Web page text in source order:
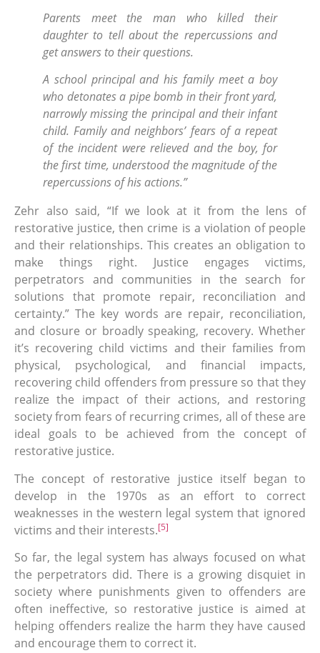
Parents meet the man who killed their
daughter to tell about the repercussions and
get answers to their questions.
A school principal and his family meet a boy
who detonates a pipe bomb in their front yard,
narrowly missing the principal and their infant
child. Family and neighbors’ fears of a repeat
of the incident were relieved and the boy, for
the first time, understood the magnitude of the
repercussions of his actions.”
Zehr also said, “If we look at it from the lens of
restorative justice, then crime is a violation of people
and their relationships. This creates an obligation to
make things right. Justice engages victims,
perpetrators and communities in the search for
solutions that promote repair, reconciliation and
certainty.” The key words are repair, reconciliation,
and closure or broadly speaking, recovery. Whether
it’s recovering child victims and their families from
physical, psychological, and financial impacts,
recovering child offenders from pressure so that they
realize the impact of their actions, and restoring
society from fears of recurring crimes, all of these are
ideal goals to be achieved from the concept of
restorative justice.
The concept of restorative justice itself began to
develop in the 1970s as an effort to correct
weaknesses in the western legal system that ignored
victims and their interests.[5]
So far, the legal system has always focused on what
the perpetrators did. There is a growing disquiet in
society where punishments given to offenders are
often ineffective, so restorative justice is aimed at
helping offenders realize the harm they have caused
and encourage them to correct it.